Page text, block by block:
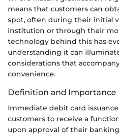
means that customers can
spot, often during their initial
institution or through their
technology behind this has
understanding it can
considerations that
convenience.
Definition and Importance
Immediate debit card
customers to receive a
upon approval of their